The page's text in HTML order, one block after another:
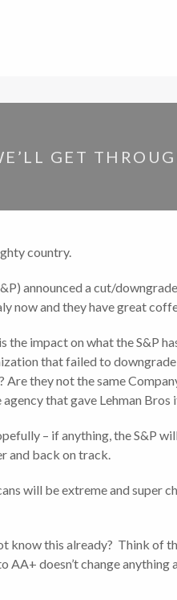
GET
country.
announced a cut/
now and they have great
the impact on what the S&P
that failed to
they not the same
that gave Lehman
– if anything, the S&P
and back on track.
will be extreme and super
know this already? Think of
doesn’t change